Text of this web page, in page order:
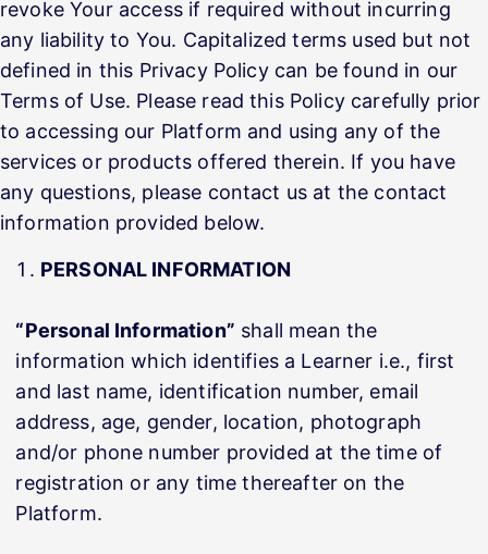
revoke Your access if required without incurring
any liability to You. Capitalized terms used but not
defined in this Privacy Policy can be found in our
Terms of Use. Please read this Policy carefully prior
to accessing our Platform and using any of the
services or products offered therein. If you have
any questions, please contact us at the contact
information provided below.
PERSONAL INFORMATION
“Personal Information” shall mean the
information which identifies a Learner i.e., first
and last name, identification number, email
address, age, gender, location, photograph
and/or phone number provided at the time of
registration or any time thereafter on the
Platform.